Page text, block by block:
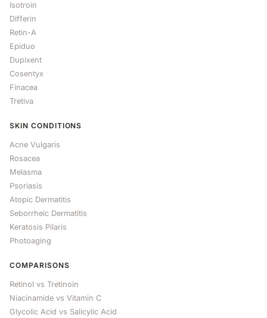
Isotroin
Differin
Retin-A
Epiduo
Dupixent
Cosentyx
Finacea
Tretiva
SKIN CONDITIONS
Acne Vulgaris
Rosacea
Melasma
Psoriasis
Atopic Dermatitis
Seborrheic Dermatitis
Keratosis Pilaris
Photoaging
COMPARISONS
Retinol vs Tretinoin
Niacinamide vs Vitamin C
Glycolic Acid vs Salicylic Acid